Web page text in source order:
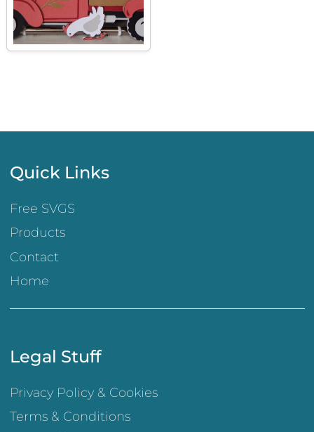
Quick Links
Free SVGS
Products
Contact
Home
Legal Stuff
Privacy Policy & Cookies
Terms & Conditions